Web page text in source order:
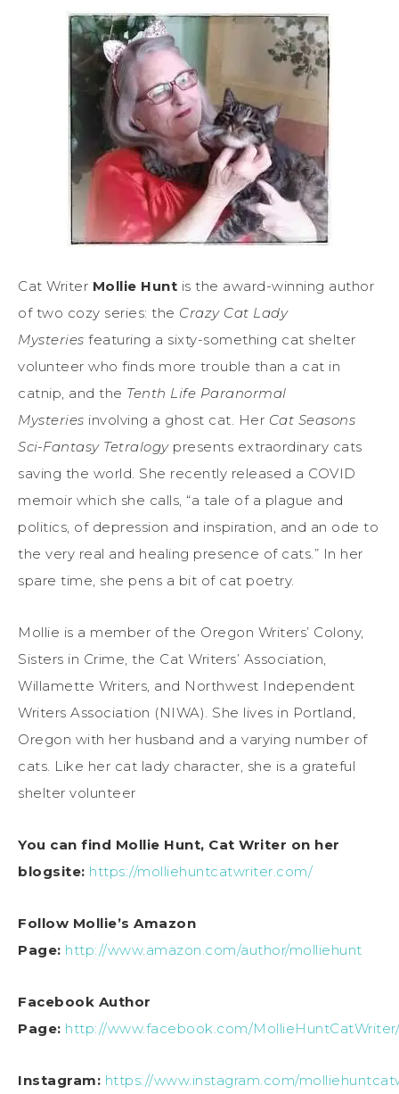
Cat Writer Mollie Hunt is the award-winning author
of two cozy series: the Crazy Cat Lady
Mysteries featuring a sixty-something cat shelter
volunteer who finds more trouble than a cat in
catnip, and the Tenth Life Paranormal
Mysteries involving a ghost cat. Her Cat Seasons
Sci-Fantasy Tetralogypresents extraordinary cats
saving the world. She recently released a COVID
memoir which she calls, “a tale of a plague and
politics, of depression and inspiration, and an ode to
the very real and healing presence of cats.” In her
spare time, she pens a bit of cat poetry.
Mollie is a member of the Oregon Writers’ Colony,
Sisters in Crime, the Cat Writers’ Association,
Willamette Writers, and Northwest Independent
Writers Association (NIWA). She lives in Portland,
Oregon with her husband and a varying number of
cats. Like her cat lady character, she is a grateful
shelter volunteer
You can find Mollie Hunt, Cat Writer on her
blogsite: https://molliehuntcatwriter.com/
Follow Mollie’s Amazon
Page: http://www.amazon.com/author/molliehunt
Facebook Author
Page: http://www.facebook.com/MollieHuntCatWriter/
Instagram: https://www.instagram.com/